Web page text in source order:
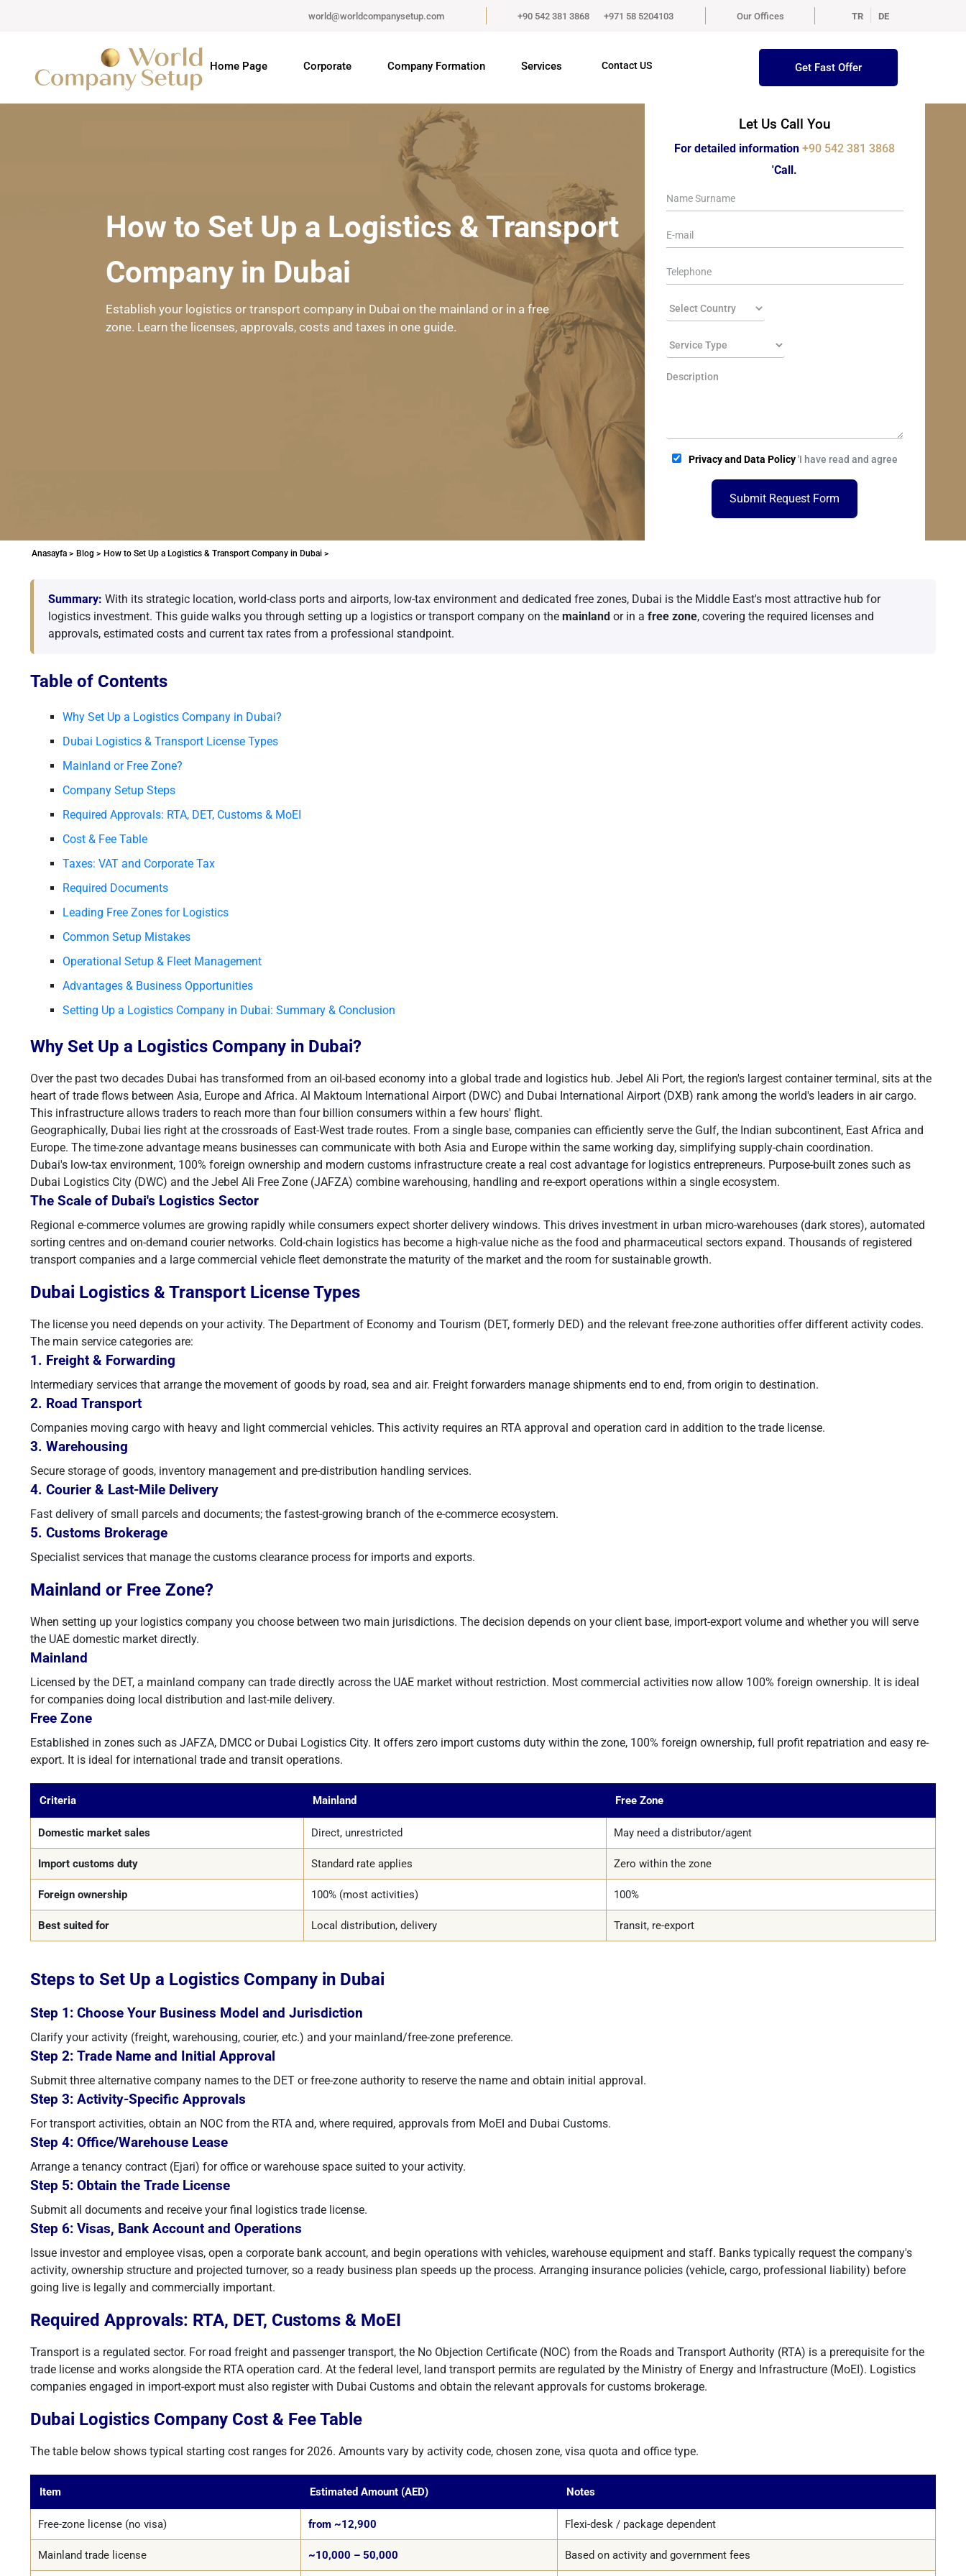
world@worldcompanysetup.com +90 542 381 3868 +971 58 5204103 Our Offices TR DE
Home Page Corporate Company Formation Services Contact US Get Fast Offer
How to Set Up a Logistics & Transport
Company in Dubai
Establish your logistics or transport company in Dubai on the mainland or in a free
zone. Learn the licenses, approvals, costs and taxes in one guide.
Let Us Call You
For detailed information+90 542 381 3868
'Call.
Privacy and Data Policy'I have read and agree
Submit Request Form
Anasayfa > Blog > How to Set Up a Logistics & Transport Company in Dubai >
Summary: With its strategic location, world-class ports and airports, low-tax environment and dedicated free zones, Dubai is the Middle East's most attractive hub for
logistics investment. This guide walks you through setting up a logistics or transport company on the mainland or in a free zone, covering the required licenses and
approvals, estimated costs and current tax rates from a professional standpoint.
Table of Contents
Why Set Up a Logistics Company in Dubai?
Dubai Logistics & Transport License Types
Mainland or Free Zone?
Company Setup Steps
Required Approvals: RTA, DET, Customs & MoEI
Cost & Fee Table
Taxes: VAT and Corporate Tax
Required Documents
Leading Free Zones for Logistics
Common Setup Mistakes
Operational Setup & Fleet Management
Advantages & Business Opportunities
Setting Up a Logistics Company in Dubai: Summary & Conclusion
Why Set Up a Logistics Company in Dubai?
Over the past two decades Dubai has transformed from an oil-based economy into a global trade and logistics hub. Jebel Ali Port, the region's largest container terminal, sits at the
heart of trade flows between Asia, Europe and Africa. Al Maktoum International Airport (DWC) and Dubai International Airport (DXB) rank among the world's leaders in air cargo.
This infrastructure allows traders to reach more than four billion consumers within a few hours' flight.
Geographically, Dubai lies right at the crossroads of East-West trade routes. From a single base, companies can efficiently serve the Gulf, the Indian subcontinent, East Africa and
Europe. The time-zone advantage means businesses can communicate with both Asia and Europe within the same working day, simplifying supply-chain coordination.
Dubai's low-tax environment, 100% foreign ownership and modern customs infrastructure create a real cost advantage for logistics entrepreneurs. Purpose-built zones such as
Dubai Logistics City (DWC) and the Jebel Ali Free Zone (JAFZA) combine warehousing, handling and re-export operations within a single ecosystem.
The Scale of Dubai's Logistics Sector
Regional e-commerce volumes are growing rapidly while consumers expect shorter delivery windows. This drives investment in urban micro-warehouses (dark stores), automated
sorting centres and on-demand courier networks. Cold-chain logistics has become a high-value niche as the food and pharmaceutical sectors expand. Thousands of registered
transport companies and a large commercial vehicle fleet demonstrate the maturity of the market and the room for sustainable growth.
Dubai Logistics & Transport License Types
The license you need depends on your activity. The Department of Economy and Tourism (DET, formerly DED) and the relevant free-zone authorities offer different activity codes.
The main service categories are:
1. Freight & Forwarding
Intermediary services that arrange the movement of goods by road, sea and air. Freight forwarders manage shipments end to end, from origin to destination.
2. Road Transport
Companies moving cargo with heavy and light commercial vehicles. This activity requires an RTA approval and operation card in addition to the trade license.
3. Warehousing
Secure storage of goods, inventory management and pre-distribution handling services.
4. Courier & Last-Mile Delivery
Fast delivery of small parcels and documents; the fastest-growing branch of the e-commerce ecosystem.
5. Customs Brokerage
Specialist services that manage the customs clearance process for imports and exports.
Mainland or Free Zone?
When setting up your logistics company you choose between two main jurisdictions. The decision depends on your client base, import-export volume and whether you will serve
the UAE domestic market directly.
Mainland
Licensed by the DET, a mainland company can trade directly across the UAE market without restriction. Most commercial activities now allow 100% foreign ownership. It is ideal
for companies doing local distribution and last-mile delivery.
Free Zone
Established in zones such as JAFZA, DMCC or Dubai Logistics City. It offers zero import customs duty within the zone, 100% foreign ownership, full profit repatriation and easy re-
export. It is ideal for international trade and transit operations.
Criteria Mainland Free Zone
Domestic market sales Direct, unrestricted May need a distributor/agent
Import customs duty Standard rate applies Zero within the zone
Foreign ownership 100% (most activities) 100%
Best suited for Local distribution, delivery Transit, re-export
Steps to Set Up a Logistics Company in Dubai
Step 1: Choose Your Business Model and Jurisdiction
Clarify your activity (freight, warehousing, courier, etc.) and your mainland/free-zone preference.
Step 2: Trade Name and Initial Approval
Submit three alternative company names to the DET or free-zone authority to reserve the name and obtain initial approval.
Step 3: Activity-Specific Approvals
For transport activities, obtain an NOC from the RTA and, where required, approvals from MoEI and Dubai Customs.
Step 4: Office/Warehouse Lease
Arrange a tenancy contract (Ejari) for office or warehouse space suited to your activity.
Step 5: Obtain the Trade License
Submit all documents and receive your final logistics trade license.
Step 6: Visas, Bank Account and Operations
Issue investor and employee visas, open a corporate bank account, and begin operations with vehicles, warehouse equipment and staff. Banks typically request the company's
activity, ownership structure and projected turnover, so a ready business plan speeds up the process. Arranging insurance policies (vehicle, cargo, professional liability) before
going live is legally and commercially important.
Required Approvals: RTA, DET, Customs & MoEI
Transport is a regulated sector. For road freight and passenger transport, the No Objection Certificate (NOC) from the Roads and Transport Authority (RTA) is a prerequisite for the
trade license and works alongside the RTA operation card. At the federal level, land transport permits are regulated by the Ministry of Energy and Infrastructure (MoEI). Logistics
companies engaged in import-export must also register with Dubai Customs and obtain the relevant approvals for customs brokerage.
Dubai Logistics Company Cost & Fee Table
The table below shows typical starting cost ranges for 2026. Amounts vary by activity code, chosen zone, visa quota and office type.
Item Estimated Amount (AED) Notes
Free-zone license (no visa) from ~12,900 Flexi-desk / package dependent
Mainland trade license ~10,000 – 50,000 Based on activity and government fees